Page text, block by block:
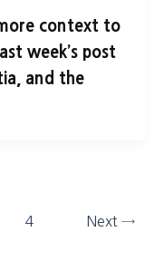
context to
week’s post
and the
4 Next →